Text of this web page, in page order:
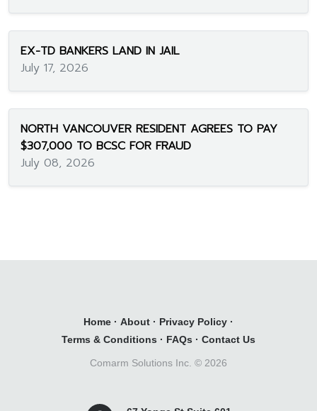
EX-TD BANKERS LAND IN JAIL
July 17, 2026
NORTH VANCOUVER RESIDENT AGREES TO PAY
$307,000 TO BCSC FOR FRAUD
July 08, 2026
Home · About · Privacy Policy ·
Terms & Conditions · FAQs · Contact Us
Comarm Solutions Inc. © 2026